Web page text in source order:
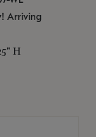
Arriving
H